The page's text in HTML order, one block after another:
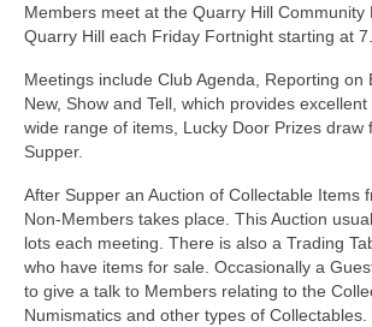
Members meet at the Quarry Hill Community
Quarry Hill each Friday Fortnight starting at
Meetings include Club Agenda, Reporting on
New, Show and Tell, which provides
wide range of items, Lucky Door Prizes draw
Supper.
After Supper an Auction of Collectable Items
Non-Members takes place. This Auction
lots each meeting. There is also a Trading
who have items for sale. Occasionally a
to give a talk to Members relating to the
Numismatics and other types of